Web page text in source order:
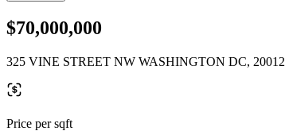
$70,000,000
325 VINE STREET NW WASHINGTON DC, 20012
Price per sqft